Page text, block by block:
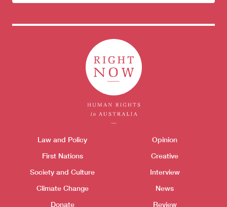
newsletter
Themes menu
Law and Policy
First Nations
Society and Culture
Climate Change
Donate
Opinion
Creative
Interview
News
Review